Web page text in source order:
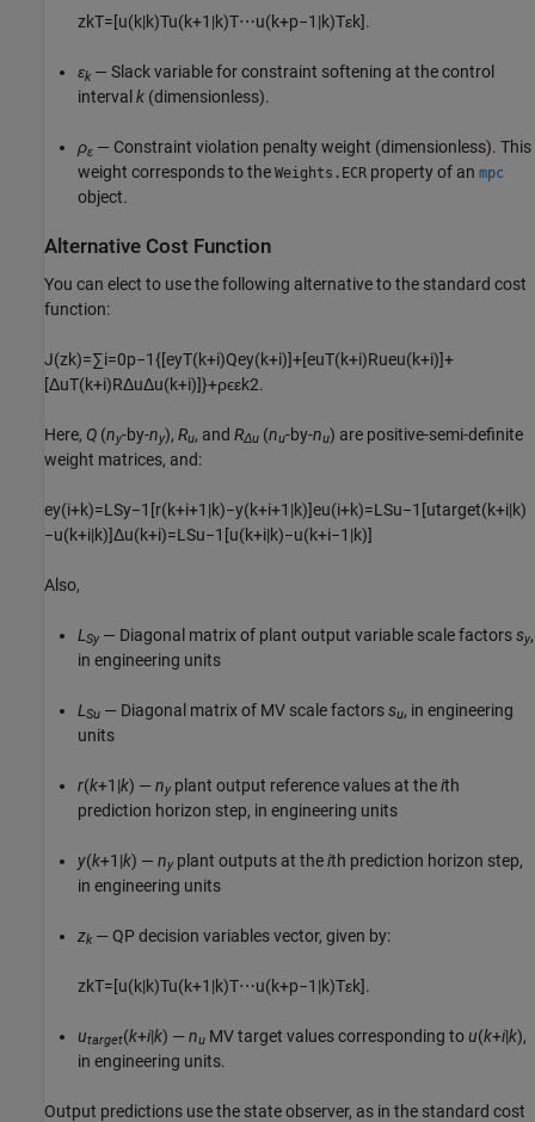
zkT=[u(k|k)Tu(k+1 |k)T⋯u(k+p−1 |k)Tεk].
εk — Slack variable for constraint softening at the control
interval k (dimensionless).
ρε — Constraint violation penalty weight (dimensionless). This
weight corresponds to the Weights.ECR property of an mpc
object.
Alternative Cost Function
You can elect to use the following alternative to the standard cost
function:
J(zk)=∑i=0p−1{[eyT(k+i)Qey(k+i)]+[euT(k+i)Rueu(k+i)]+
[ΔuT(k+i)RΔuΔu(k+i)]}+ρϵεk2.
Here, Q (ny-by-ny), Ru, and RΔu (nu-by-nu) are positive-semi-definite
weight matrices, and:
ey(i+k)=L Sy−1 [r(k+i+1 |k)−y(k+i+1 |k)]eu(i+k)=L Su−1 [utarget(k+i|k)
−u(k+i|k)]Δu(k+i)=L Su−1 [u(k+i|k)−u(k+i−1 |k)]
Also,
L Sy — Diagonal matrix of plant output variable scale factorssy,
in engineering units
L Su — Diagonal matrix of MV scale factorssu, in engineering
units
r(k+1|k) — ny plant output reference values at theith
prediction horizon step, in engineering units
y(k+1|k) — ny plant outputs at theith prediction horizon step,
in engineering units
zk — QP decision variables vector, given by:
zkT=[u(k|k)Tu(k+1 |k)T⋯u(k+p−1 |k)Tεk].
utarget(k+i|k) — nu MV target values corresponding tou(k+i|k),
in engineering units.
Output predictions use the state observer, as in the standard cost